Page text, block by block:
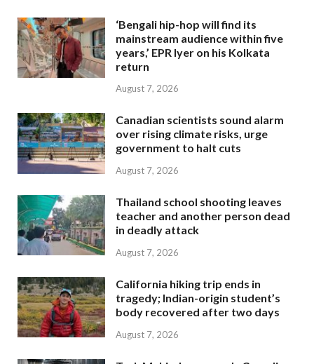
‘Bengali hip-hop will find its
mainstream audience within five
years,’ EPR Iyer on his Kolkata
return
August 7, 2026
Canadian scientists sound alarm
over rising climate risks, urge
government to halt cuts
August 7, 2026
Thailand school shooting leaves
teacher and another person dead
in deadly attack
August 7, 2026
California hiking trip ends in
tragedy; Indian-origin student’s
body recovered after two days
August 7, 2026